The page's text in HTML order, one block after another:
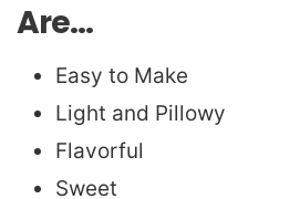
Are…
Easy to Make
Light and Pillowy
Flavorful
Sweet